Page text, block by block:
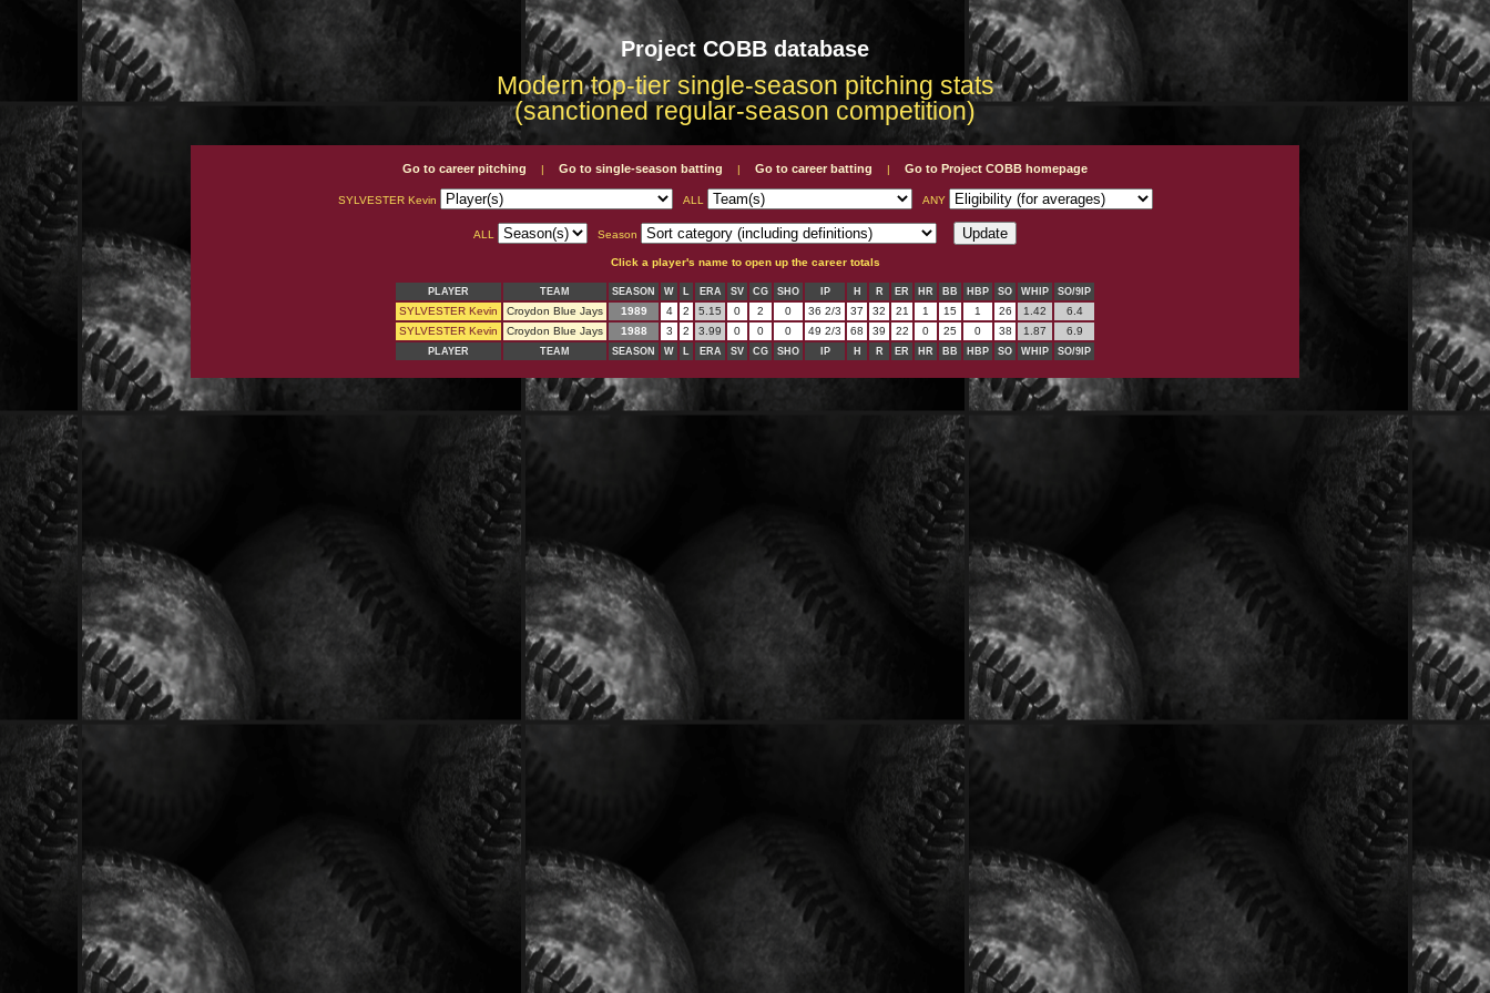
Project COBB database
Modern top-tier single-season pitching stats
(sanctioned regular-season competition)
Go to career pitching | Go to single-season batting | Go to career batting | Go to Project COBB homepage
SYLVESTER Kevin ALL ANY
ALL Season
Click a player's name to open up the career totals
PLAYER TEAM SEASON W L ERA SV CG SHO IP H R ER HR BB HBP SO WHIP SO/9IP
SYLVESTER Kevin Croydon Blue Jays 1989 4 2 5.15 0 2 0 36 2/3 37 32 21 1 15 1 26 1.42
6.4
SYLVESTER Kevin
Croydon Blue Jays 1988 3 2 3.99 0 0 0 49 2/3 68 39 22 0 25 0 38 1.87 6.9
PLAYER TEAM SEASON W L ERA SV CG SHO IP H R ER HR BB HBP SO WHIP SO/9IP